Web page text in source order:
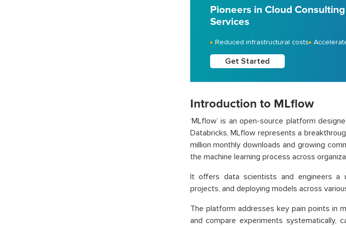
Pioneers in Cloud
Services
Reduced infrastructural costs
Get Started
Introduction to MLflow
‘MLflow’ is an open-source platform
Databricks, MLflow represents a
million monthly downloads and growing
the machine learning process across
It offers data scientists and engineers a
projects, and deploying models across
The platform addresses key pain points in
and compare experiments systematically,